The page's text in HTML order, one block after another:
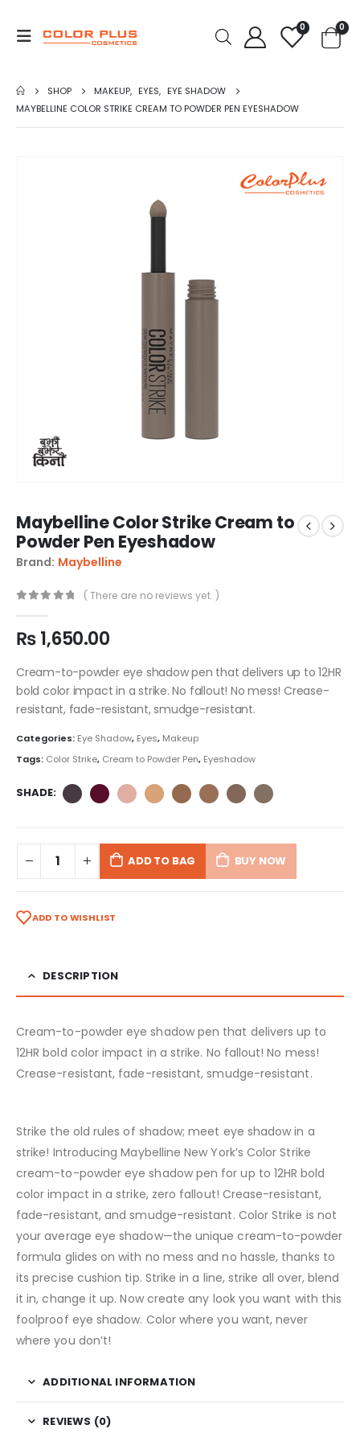
0 0
SHOP MAKEUP, EYES, EYE SHADOW
MAYBELLINE COLOR STRIKE CREAM TO POWDER PEN EYESHADOW
Maybelline Color Strike Cream to
Powder Pen Eyeshadow
Brand: Maybelline
( There are no reviews yet. )
₨1,650.00
Cream-to-powder eye shadow pen that delivers up to 12HR
bold color impact in a strike. No fallout! No mess! Crease-
resistant, fade-resistant, smudge-resistant.
Categories: Eye Shadow, Eyes, Makeup
Tags: Color Strike, Cream to Powder Pen, Eyeshadow
SHADE
ADD TO BAG BUY NOW
ADD TO WISHLIST
DESCRIPTION
Cream-to-powder eye shadow pen that delivers up to
12HR bold color impact in a strike. No fallout! No mess!
Crease-resistant, fade-resistant, smudge-resistant.
Strike the old rules of shadow; meet eye shadow in a
strike! Introducing Maybelline New York’s Color Strike
cream-to-powder eye shadow pen for up to 12HR bold
color impact in a strike, zero fallout! Crease-resistant,
fade-resistant, and smudge-resistant. Color Strike is not
your average eye shadow—the unique cream-to-powder
formula glides on with no mess and no hassle, thanks to
its precise cushion tip. Strike in a line, strike all over, blend
it in, change it up. Now create any look you want with this
foolproof eye shadow. Color where you want, never
where you don’t!
ADDITIONAL INFORMATION
REVIEWS (0)